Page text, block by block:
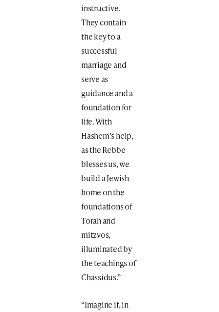
instructive.
They contain
the key to a
successful
marriage and
serve as
guidance and a
foundation for
life. With
Hashem’s help,
as the Rebbe
blesses us, we
build a Jewish
home on the
foundations of
Torah and
mitzvos,
illuminated by
the teachings of
Chassidus.”
“Imagine if, in